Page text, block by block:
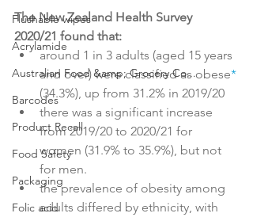
Flushable wipes
Acrylamide
Australian Food &amp; Grocery Co...
Barcodes
Product Recall
Food Safety
Packaging
Folic acid
The New Zealand Health Survey
2020/21 found that:
around 1 in 3 adults (aged 15 years
and over) were classified as obese*
(34.3%), up from 31.2% in 2019/20
there was a significant increase
from 2019/20 to 2020/21 for
women (31.9% to 35.9%), but not
for men.
the prevalence of obesity among
adults differed by ethnicity, with